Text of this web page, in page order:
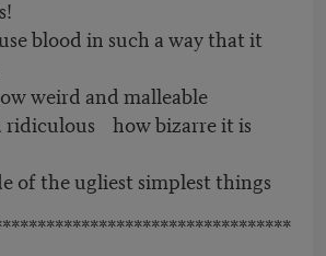
blood in such a way that it
weird and malleable
ridiculous how bizarre it is
of the ugliest simplest things